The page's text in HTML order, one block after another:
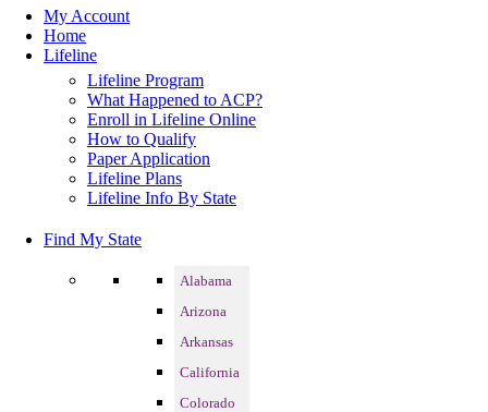
My Account
Home
Lifeline
Lifeline Program
What Happened to ACP?
Enroll in Lifeline Online
How to Qualify
Paper Application
Lifeline Plans
Lifeline Info By State
Find My State
Alabama
Arizona
Arkansas
California
Colorado